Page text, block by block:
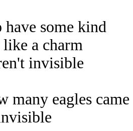
have some kind
like a charm
invisible
many eagles